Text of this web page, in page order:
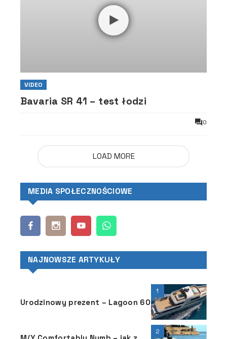
VIDEO
Bavaria SR 41 – test łodzi
0
LOAD MORE
MEDIA SPOŁECZNOŚCIOWE
NAJNOWSZE ARTYKUŁY
1
Urodzinowy prezent – Lagoon 60
2